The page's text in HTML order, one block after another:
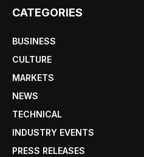
CATEGORIES
BUSINESS
CULTURE
MARKETS
NEWS
TECHNICAL
INDUSTRY EVENTS
PRESS RELEASES